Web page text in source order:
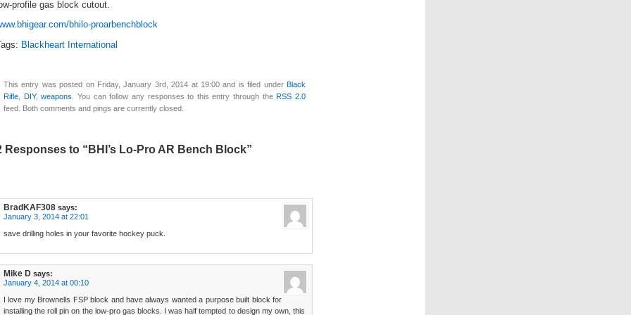
profile gas block cutout.
bhilo-proarbenchblock
Blackheart International
This entry was posted on Friday, January 3rd, 2014 at 19:00 and is filed under Black
Rifle
DIY,weapons . You can follow any responses to this entry through theRSS 2.0
feed. Both comments and pings are currently closed.
Responses to “BHI’s Lo-Pro AR Bench Block”
BradKAF308 says:
January 3, 2014 at 22:01
save drilling holes in your favorite hockey puck.
Mike D says:
January 4, 2014 at 00:10
I love my Brownells FSP block and have always wanted a purpose built block for
installing the roll pin on the low-pro gas blocks. I was half tempted to design my own, this